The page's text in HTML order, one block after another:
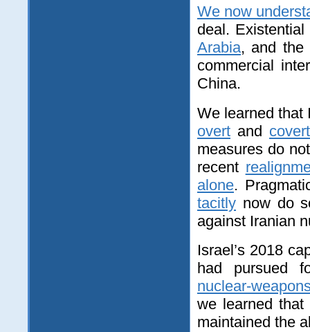
We now
deal.
Arabia, and the
commercial
China.
We learned
overt and covert
measures do
recent
alone.
tacitly now do
against Iranian
Israel’s 2018
had pursued
nuclear-
we learned that
maintained the